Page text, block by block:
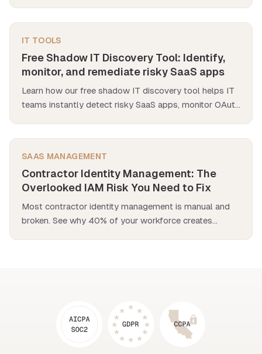
IT TOOLS
Free Shadow IT Discovery Tool: Identify,
monitor, and remediate risky SaaS apps
Learn how our free shadow IT discovery tool helps IT
teams instantly detect risky SaaS apps, monitor OAuth
SAAS MANAGEMENT
Contractor Identity Management: The
Overlooked IAM Risk You Need to Fix
Most contractor identity management is manual and
broken. See why 40% of your workforce creates